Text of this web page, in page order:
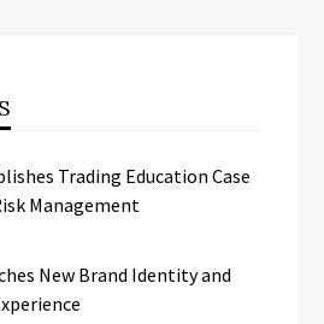
Trading Education Case
Management
New Brand Identity and